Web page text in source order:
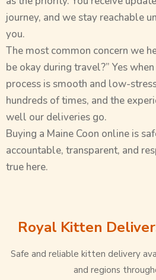
journey, and we stay reachable
you.
The most common concern we
be okay during travel?” Yes
process is smooth and low-
hundreds of times, and the
well our deliveries go.
Buying a Maine Coon online is
accountable, transparent, and
true here.
Royal Kitten
Safe and reliable kitten delivery
and regions